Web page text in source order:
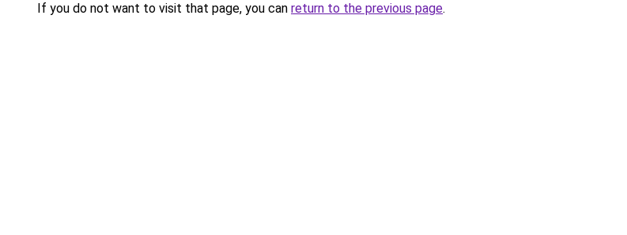
If you do not want to visit that page, you can return to the previous page.